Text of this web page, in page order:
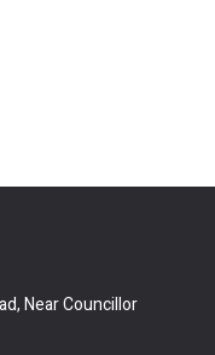
Near Councillor